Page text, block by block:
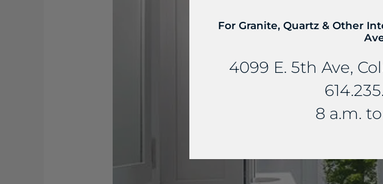
For Granite, Quartz & Other
4099 E. 5th Ave,
8 a.m.